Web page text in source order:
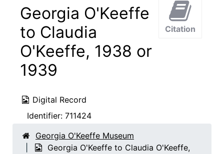
Georgia O'Keeffe
to Claudia
O'Keeffe, 1938 or
1939
Digital Record
Identifier: 711424
Citation
Georgia O'Keeffe Museum
Georgia O'Keeffe to Claudia O'Keeffe,